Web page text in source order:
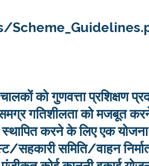
को गुणवत्ता प्रशिक्षण
गतिशीलता को मजबूत
स्थापित करने के लिए एक
समिति/वाहन